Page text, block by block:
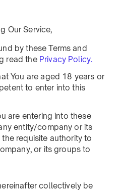
Our Service,
by these Terms and
read the Privacy Policy.
You are aged 18 years or
to enter into this
are entering into these
entity/company or its
requisite authority to
or its groups to
collectively be